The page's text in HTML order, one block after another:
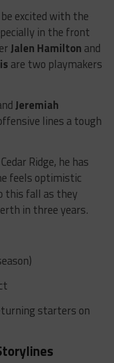
excited with the
in the front
Jalen Hamilton and
are two playmakers
Jeremiah
lines a tough
Ridge, he has
feels optimistic
this fall as they
in three years.
starters on